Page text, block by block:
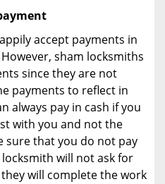
accept payments in
sham locksmiths
since they are not
payments to reflect in
always pay in cash if you
with you and not the
sure that you do not pay
will not ask for
will complete the work